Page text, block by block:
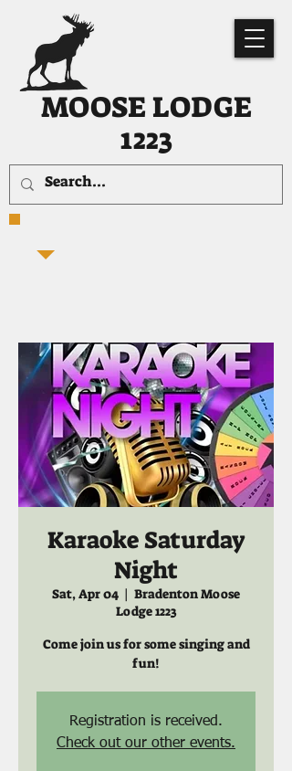
MOOSE LODGE
1223
Karaoke Saturday
Night
Sat, Apr 04
  |
Bradenton Moose
Lodge 1223
Come join us for some singing and
fun!
Registration is received.
Check out our other events.